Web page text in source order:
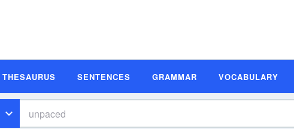
THESAURUS SENTENCES GRAMMAR VOCABULARY